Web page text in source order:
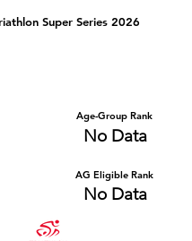
Super Series 2026
Age-Group Rank
No Data
AG Eligible Rank
No Data